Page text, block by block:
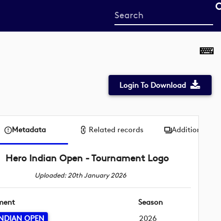
Start
your
Login To Download
Metadata Related records Additional
Hero Indian Open - Tournament Logo
Uploaded: 20th January 2026
OPEN
Season
2026